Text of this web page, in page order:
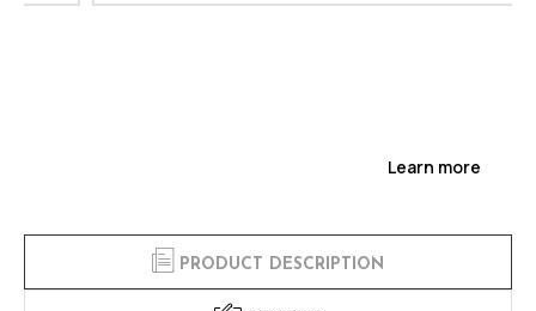
Learn more
PRODUCT DESCRIPTION